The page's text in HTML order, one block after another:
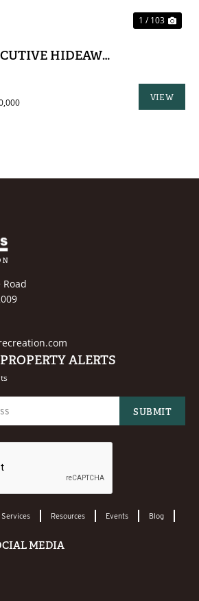
1 / 103
HIDEAWAY
VIEW
PROPERTY
ALERTS
Services Resources Events
Blog
MEDIA